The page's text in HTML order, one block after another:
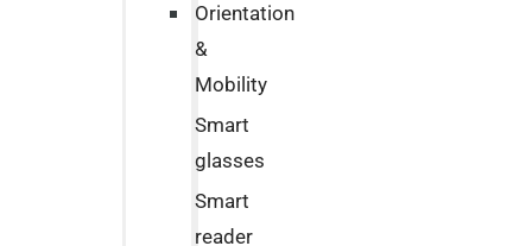
Orientation
&
Mobility
Smart
glasses
Smart
reader